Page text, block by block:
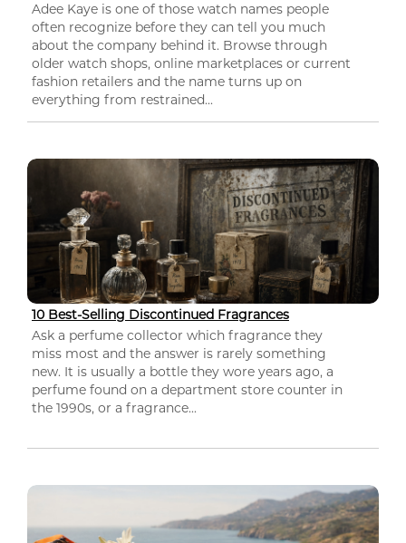
Adee Kaye is one of those watch names people
often recognize before they can tell you much
about the company behind it. Browse through
older watch shops, online marketplaces or current
fashion retailers and the name turns up on
everything from restrained...
10 Best-Selling Discontinued Fragrances
Ask a perfume collector which fragrance they
miss most and the answer is rarely something
new. It is usually a bottle they wore years ago, a
perfume found on a department store counter in
the 1990s, or a fragrance...